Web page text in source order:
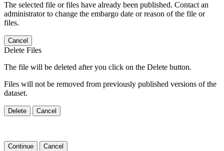
The selected file or files have already been published. Contact an
administrator to change the embargo date or reason of the file or
files.
Cancel
Delete Files
The file will be deleted after you click on the Delete button.
Files will not be removed from previously published versions of the
dataset.
Delete Cancel
Continue Cancel